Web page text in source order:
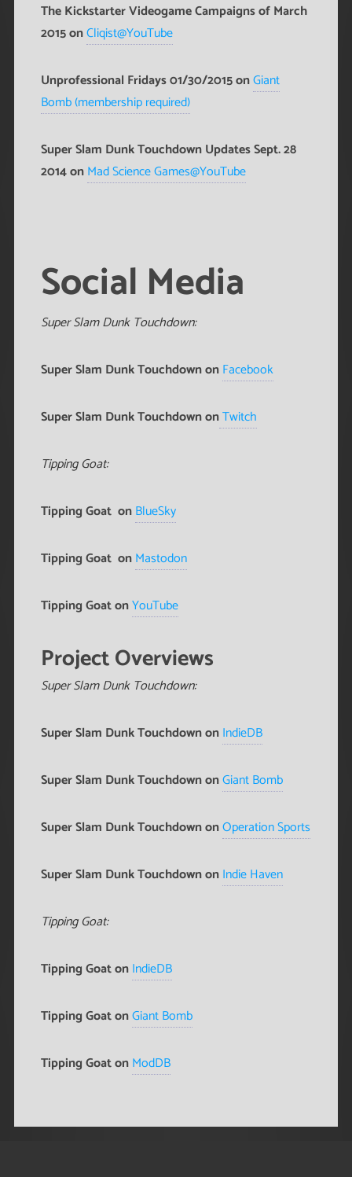
The Kickstarter Videogame Campaigns of March
2015 onCliqist@YouTube
Unprofessional Fridays 01/30/2015 onGiant
Bomb (membership required)
Super Slam Dunk Touchdown Updates Sept. 28
2014 onMad Science Games@YouTube
Social Media
Super Slam Dunk Touchdown:
Super Slam Dunk Touchdown onFacebook
Super Slam Dunk Touchdown onTwitch
Tipping Goat:
Tipping Goat onBlueSky
Tipping Goat onMastodon
Tipping Goat onYouTube
Project Overviews
Super Slam Dunk Touchdown:
Super Slam Dunk Touchdown onIndieDB
Super Slam Dunk Touchdown onGiant Bomb
Super Slam Dunk Touchdown onOperation Sports
Super Slam Dunk Touchdown onIndie Haven
Tipping Goat:
Tipping Goat onIndieDB
Tipping Goat onGiant Bomb
Tipping Goat onModDB